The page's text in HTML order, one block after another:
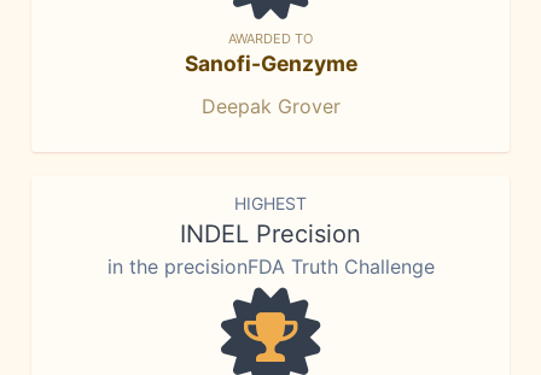
AWARDED TO
Sanofi-Genzyme
Deepak Grover
HIGHEST
INDEL Precision
in the precisionFDA Truth Challenge